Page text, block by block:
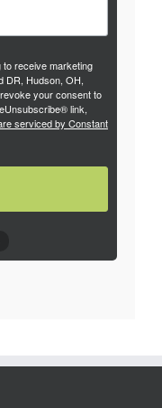
receive marketing
DR, Hudson, OH,
your consent to
link,
serviced by Constant